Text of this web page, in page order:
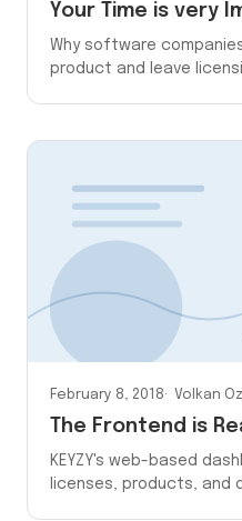
Your Time is very
Why software
product and leave
February 8, 2018 Volkan
The Frontend is
KEYZY's web-based
licenses, products, and